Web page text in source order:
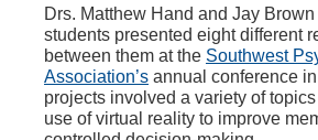
Drs. Matthew Hand and Jay
students presented eight different
between them at the Southwest
Association’s annual conference
projects involved a variety of
use of virtual reality to improve